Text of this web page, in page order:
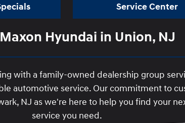
Service Center
Hyundai in Union, NJ
with a family-owned dealership group
automotive service. Our commitment to
NJ as we're here to help you find your
service you need.